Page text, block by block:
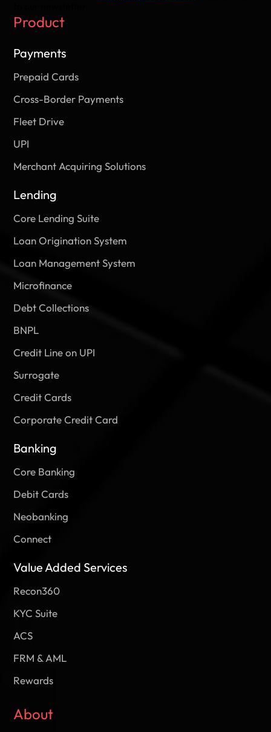
Product
Payments
Prepaid Cards
Cross-Border Payments
Fleet Drive
UPI
Merchant Acquiring Solutions
Lending
Core Lending Suite
Loan Origination System
Loan Management System
Microfinance
Debt Collections
BNPL
Credit Line on UPI
Surrogate
Credit Cards
Corporate Credit Card
Banking
Core Banking
Debit Cards
Neobanking
Connect
Value Added Services
Recon360
KYC Suite
ACS
FRM & AML
Rewards
About